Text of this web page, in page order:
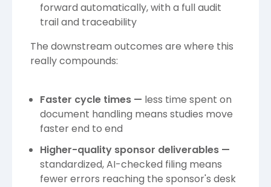
forward automatically, with a full audit
trail and traceability
The downstream outcomes are where this
really compounds:
Faster cycle times — less time spent on
document handling means studies move
faster end to end
Higher-quality sponsor deliverables —
standardized, AI-checked filing means
fewer errors reaching the sponsor's desk